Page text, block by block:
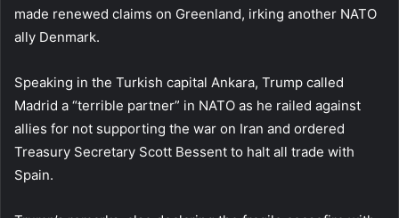
made renewed claims on Greenland, irking another NATO
ally Denmark.
Speaking in the Turkish capital Ankara, Trump called
Madrid a “terrible partner” in NATO as he railed against
allies for not supporting the war on Iran and ordered
Treasury Secretary Scott Bessent to halt all trade with
Spain.